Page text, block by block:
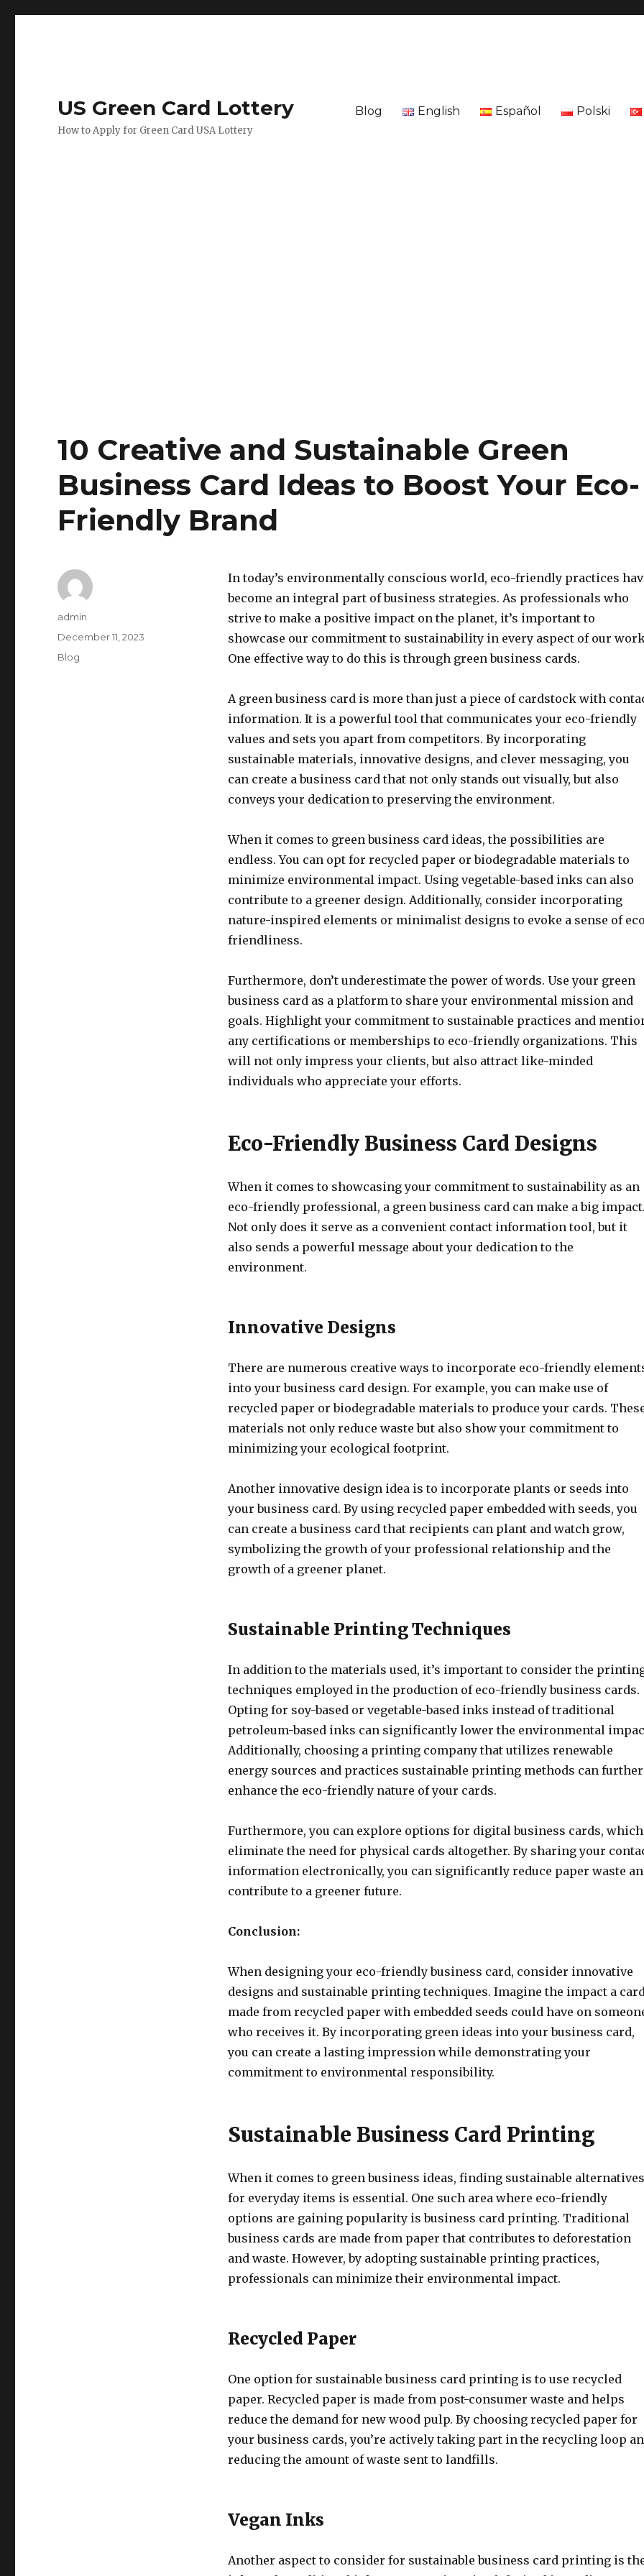
US Green Card Lottery
How to Apply for Green Card USA Lottery
Blog English Español Polski
10 Creative and Sustainable Green
Business Card Ideas to Boost Your Eco-
Friendly Brand
In today’s environmentally conscious world, eco-friendly practices
become an integral part of business strategies. As professionals who
strive to make a positive impact on the planet, it’s important to
showcase our commitment to sustainability in every aspect of our
One effective way to do this is through green business cards.
A green business card is more than just a piece of cardstock with
information. It is a powerful tool that communicates your eco-friendly
values and sets you apart from competitors. By incorporating
sustainable materials, innovative designs, and clever messaging, you
can create a business card that not only stands out visually, but also
conveys your dedication to preserving the environment.
When it comes to green business card ideas, the possibilities are
endless. You can opt for recycled paper or biodegradable materials to
minimize environmental impact. Using vegetable-based inks can also
contribute to a greener design. Additionally, consider incorporating
nature-inspired elements or minimalist designs to evoke a sense of
friendliness.
Furthermore, don’t underestimate the power of words. Use your green
business card as a platform to share your environmental mission and
goals. Highlight your commitment to sustainable practices and
any certifications or memberships to eco-friendly organizations. This
will not only impress your clients, but also attract like-minded
individuals who appreciate your efforts.
Eco-Friendly Business Card Designs
When it comes to showcasing your commitment to sustainability as an
eco-friendly professional, a green business card can make a big
Not only does it serve as a convenient contact information tool, but it
also sends a powerful message about your dedication to the
environment.
Innovative Designs
There are numerous creative ways to incorporate eco-friendly
into your business card design. For example, you can make use of
recycled paper or biodegradable materials to produce your cards.
materials not only reduce waste but also show your commitment to
minimizing your ecological footprint.
Another innovative design idea is to incorporate plants or seeds into
your business card. By using recycled paper embedded with seeds, you
can create a business card that recipients can plant and watch grow,
symbolizing the growth of your professional relationship and the
growth of a greener planet.
Sustainable Printing Techniques
In addition to the materials used, it’s important to consider the
techniques employed in the production of eco-friendly business cards.
Opting for soy-based or vegetable-based inks instead of traditional
petroleum-based inks can significantly lower the environmental
Additionally, choosing a printing company that utilizes renewable
energy sources and practices sustainable printing methods can further
enhance the eco-friendly nature of your cards.
Furthermore, you can explore options for digital business cards, which
eliminate the need for physical cards altogether. By sharing your
information electronically, you can significantly reduce paper waste
contribute to a greener future.
Conclusion:
When designing your eco-friendly business card, consider innovative
designs and sustainable printing techniques. Imagine the impact a
made from recycled paper with embedded seeds could have on
who receives it. By incorporating green ideas into your business card,
you can create a lasting impression while demonstrating your
commitment to environmental responsibility.
Sustainable Business Card Printing
When it comes to green business ideas, finding sustainable alternatives
for everyday items is essential. One such area where eco-friendly
options are gaining popularity is business card printing. Traditional
business cards are made from paper that contributes to deforestation
and waste. However, by adopting sustainable printing practices,
professionals can minimize their environmental impact.
Recycled Paper
One option for sustainable business card printing is to use recycled
paper. Recycled paper is made from post-consumer waste and helps
reduce the demand for new wood pulp. By choosing recycled paper for
your business cards, you’re actively taking part in the recycling loop
reducing the amount of waste sent to landfills.
Vegan Inks
Another aspect to consider for sustainable business card printing is
Author
admin
Posted
on
December 11, 2023
Categories
Blog